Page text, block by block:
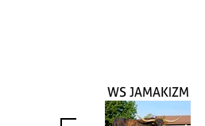
WS JAMAKIZM